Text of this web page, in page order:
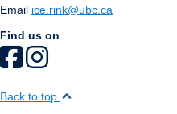
Email ice.rink@ubc.ca
Find us on
Back to top